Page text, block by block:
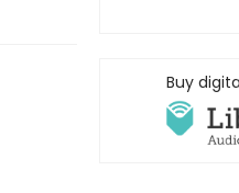
Buy